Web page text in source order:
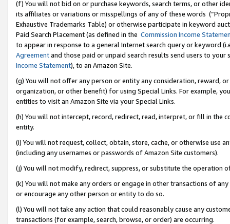
(f) You will not bid on or purchase keywords, search terms, or other
its affiliates or variations or misspellings of any of these words
Exhaustive Trademarks Table) or otherwise participate in keyword
Paid Search Placement (as defined in the Commission Income
to appear in response to a general Internet search query or keyword
Agreementand those paid or unpaid search results send users to
Income Statement), to an Amazon Site.
(g) You will not offer any person or entity any consideration, reward,
organization, or other benefit) for using Special Links. For example,
entities to visit an Amazon Site via your Special Links.
(h) You will not intercept, record, redirect, read, interpret, or fill in
entity.
(i) You will not request, collect, obtain, store, cache, or otherwise use
(including any usernames or passwords of Amazon Site customers).
(j) You will not modify, redirect, suppress, or substitute the operation
(k) You will not make any orders or engage in other transactions of
or encourage any other person or entity to do so.
(l) You will not take any action that could reasonably cause any
transactions (for example, search, browse, or order) are occurring.